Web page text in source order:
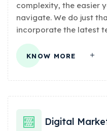
complexity, the easier
navigate. We do just
incorporate the latest
KNOW MORE
Digital